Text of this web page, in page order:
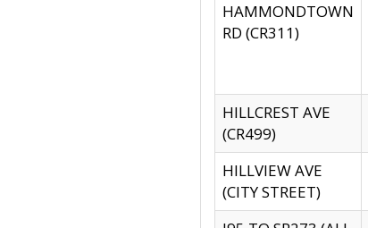
HAMMONDTOWN
RD (CR311)
HILLCREST AVE
(CR499)
HILLVIEW AVE
(CITY STREET)